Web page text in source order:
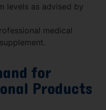
levels as advised by
medical
for
Products